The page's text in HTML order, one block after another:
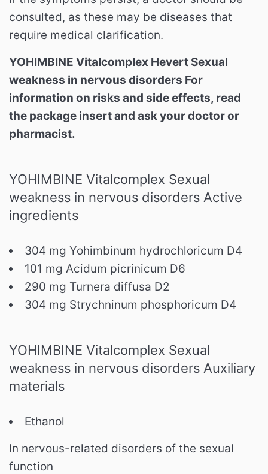
consulted, as these may be diseases that
require medical clarification.
YOHIMBINE Vitalcomplex Hevert Sexual
weakness in nervous disorders For
information on risks and side effects, read
the package insert and ask your doctor or
pharmacist.
YOHIMBINE Vitalcomplex Sexual
weakness in nervous disorders Active
ingredients
304 mg Yohimbinum hydrochloricum D4
101 mg Acidum picrinicum D6
290 mg Turnera diffusa D2
304 mg Strychninum phosphoricum D4
YOHIMBINE Vitalcomplex Sexual
weakness in nervous disorders Auxiliary
materials
Ethanol
In nervous-related disorders of the sexual
function